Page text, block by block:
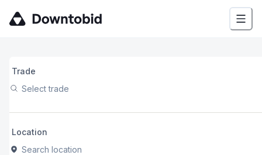
Trade
Select trade
Location
Search location